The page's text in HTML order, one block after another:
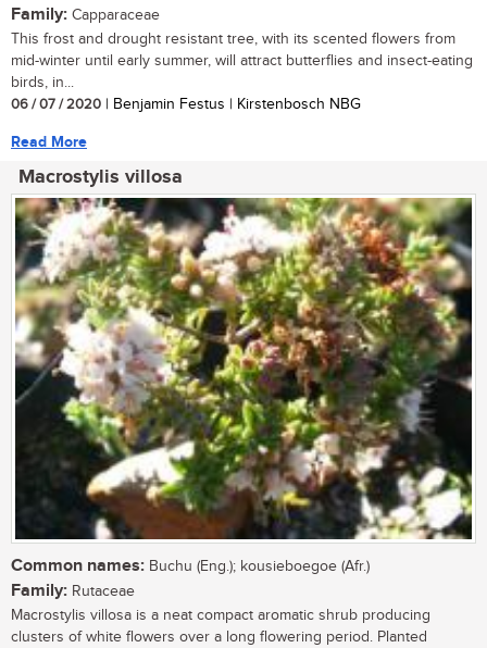
Family: Capparaceae
This frost and drought resistant tree, with its scented flowers from
mid-winter until early summer, will attract butterflies and insect-eating
birds, in...
06 / 07 / 2020 | Benjamin Festus | Kirstenbosch NBG
Read More
Macrostylis villosa
Common names: Buchu (Eng.); kousieboegoe (Afr.)
Family: Rutaceae
Macrostylis villosa is a neat compact aromatic shrub producing
clusters of white flowers over a long flowering period. Planted